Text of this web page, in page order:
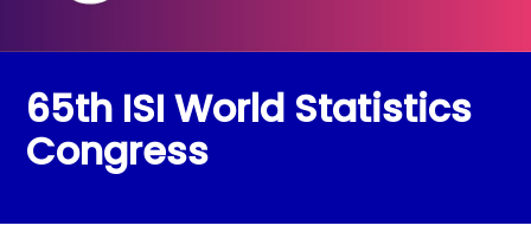
65th ISI World Statistics
Congress